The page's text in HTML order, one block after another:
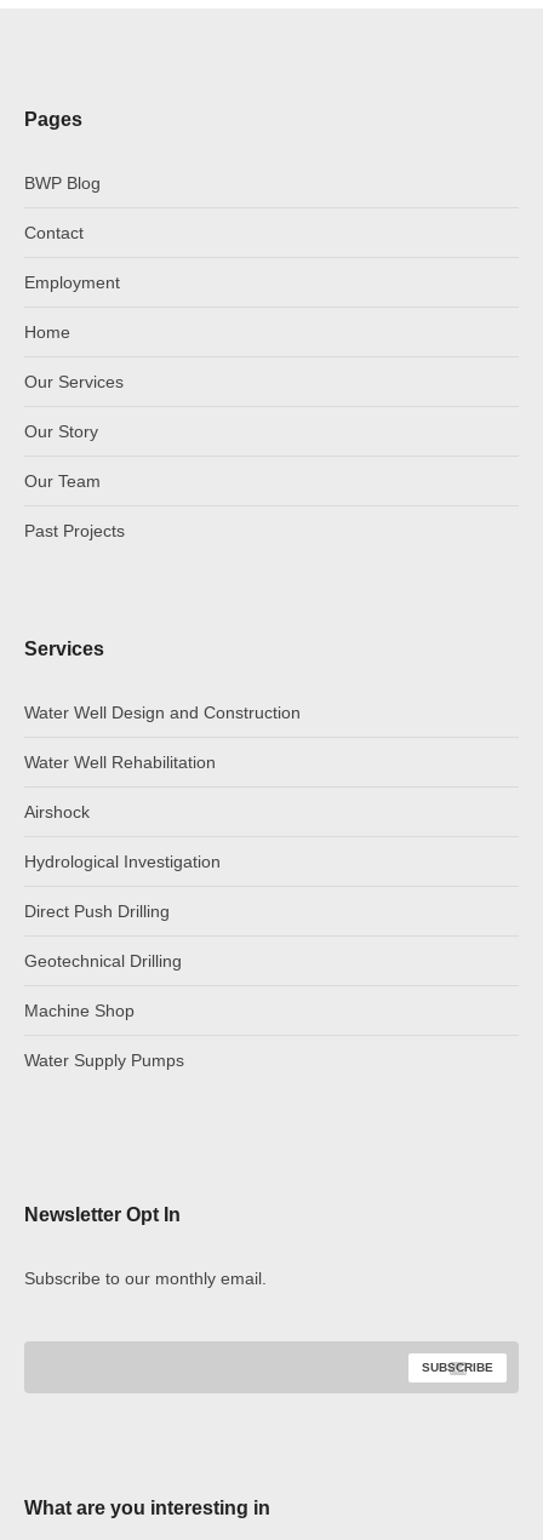
Pages
BWP Blog
Contact
Employment
Home
Our Services
Our Story
Our Team
Past Projects
Services
Water Well Design and Construction
Water Well Rehabilitation
Airshock
Hydrological Investigation
Direct Push Drilling
Geotechnical Drilling
Machine Shop
Water Supply Pumps
Newsletter Opt In
Subscribe to our monthly email.
What are you interesting in